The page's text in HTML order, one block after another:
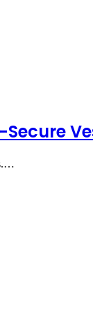
Secure